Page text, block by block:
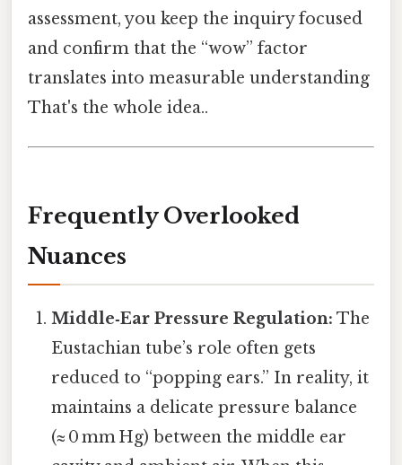
assessment, you keep the inquiry focused
and confirm that the “wow” factor
translates into measurable understanding
That's the whole idea..
Frequently Overlooked
Nuances
Middle‑Ear Pressure Regulation: The
Eustachian tube’s role often gets
reduced to “popping ears.” In reality, it
maintains a delicate pressure balance
(≈ 0 mm Hg) between the middle ear